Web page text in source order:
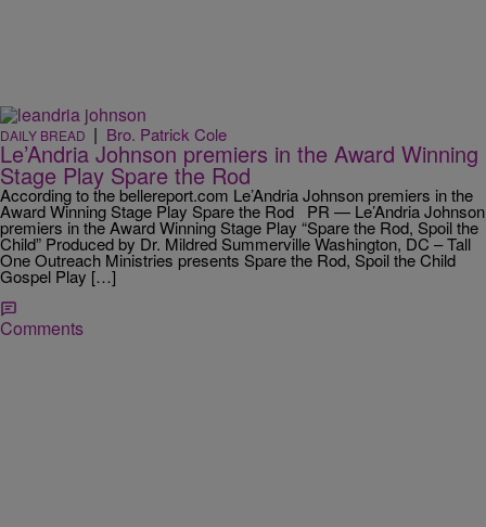
DAILY BREAD | Bro. Patrick Cole
Le’Andria Johnson premiers in the Award Winning
Stage Play Spare the Rod
According to the bellereport.com Le’Andria Johnson premiers in the
Award Winning Stage Play Spare the Rod PR — Le’Andria Johnson
premiers in the Award Winning Stage Play “Spare the Rod, Spoil the
Child” Produced by Dr. Mildred Summerville Washington, DC – Tall
One Outreach Ministries presents Spare the Rod, Spoil the Child
Gospel Play […]
Comments